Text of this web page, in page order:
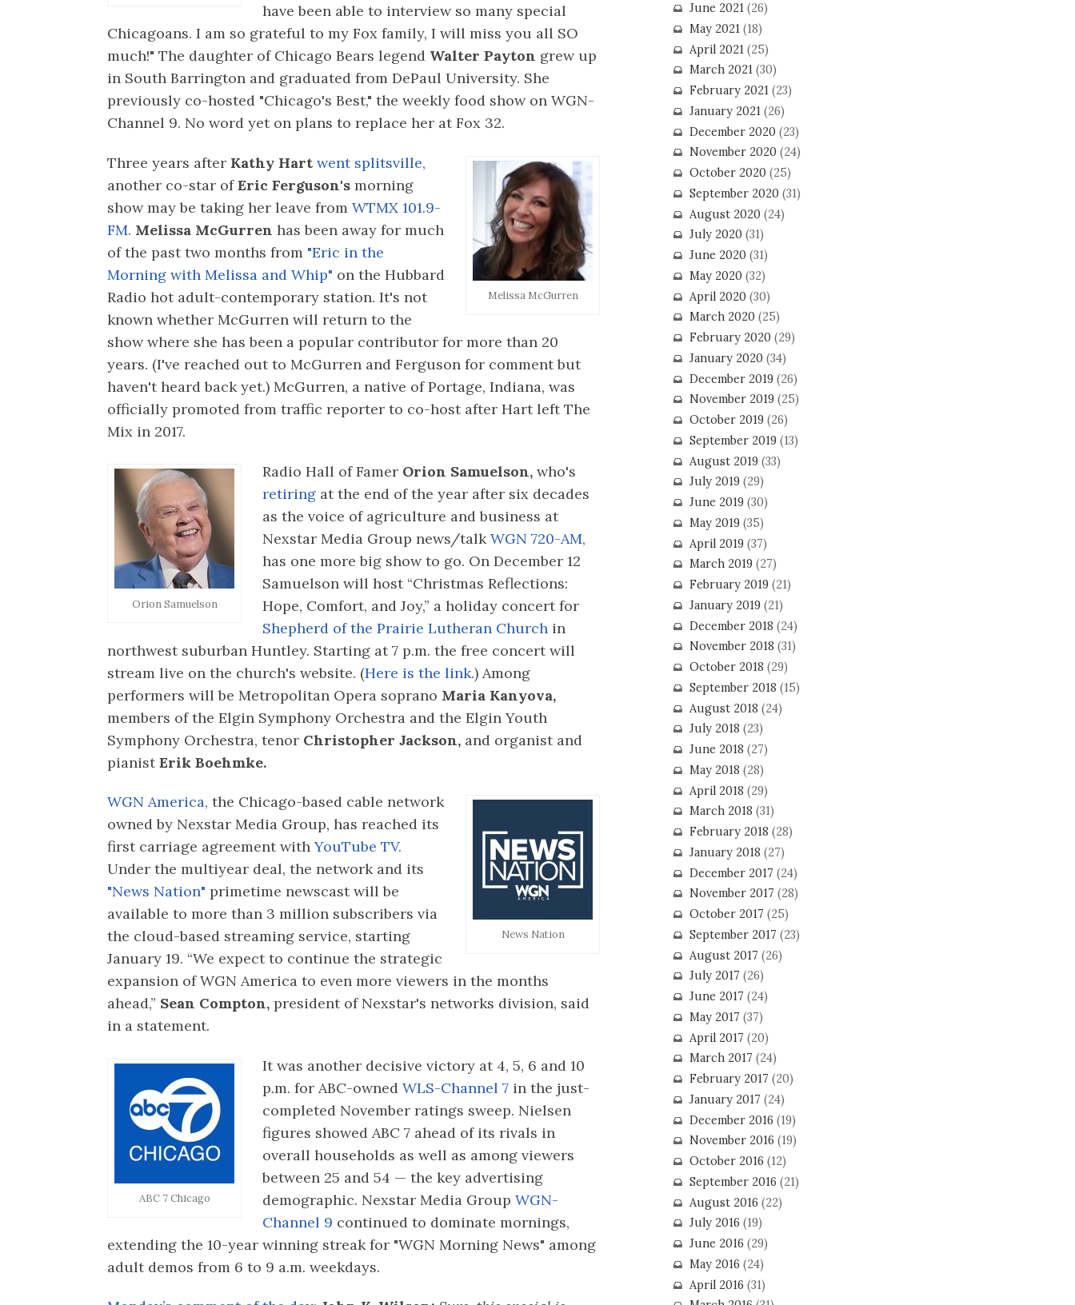
have been able to interview so many special
Chicagoans. I am so grateful to my Fox family, I will miss you all SO
much!" The daughter of Chicago Bears legend Walter Payton grew up
in South Barrington and graduated from DePaul University. She
previously co-hosted "Chicago's Best," the weekly food show on WGN-
Channel 9. No word yet on plans to replace her at Fox 32.
Melissa McGurren
Three years after Kathy Hart went splitsville,
another co-star ofEric Ferguson's morning
show may be taking her leave fromWTMX 101.9-
FM. Melissa McGurren has been away for much
of the past two months from "Eric in the
Morning with Melissa and Whip" on the Hubbard
Radio hot adult-contemporary station. It's not
known whether McGurren will return to the
show where she has been a popular contributor for more than 20
years. (I've reached out to McGurren and Ferguson for comment but
haven't heard back yet.) McGurren, a native of Portage, Indiana, was
officially promoted from traffic reporter to co-host after Hart left The
Mix in 2017.
Orion Samuelson
Radio Hall of Famer Orion Samuelson, who's
retiring at the end of the year after six decades
as the voice of agriculture and business at
Nexstar Media Group news/talk WGN 720-AM,
has one more big show to go. On December 12
Samuelson will host “Christmas Reflections:
Hope, Comfort, and Joy,” a holiday concert for
Shepherd of the Prairie Lutheran Church in
northwest suburban Huntley. Starting at 7 p.m. the free concert will
stream live on the church's website. (Here is the link.) Among
performers will be Metropolitan Opera soprano Maria Kanyova,
members of the Elgin Symphony Orchestra and the Elgin Youth
Symphony Orchestra, tenor Christopher Jackson, and organist and
pianistErik Boehmke.
News Nation
WGN America, the Chicago-based cable network
owned by Nexstar Media Group, has reached its
first carriage agreement withYouTube TV.
Under the multiyear deal, the network and its
"News Nation" primetime newscast will be
available to more than 3 million subscribers via
the cloud-based streaming service, starting
January 19. “We expect to continue the strategic
expansion of WGN America to even more viewers in the months
ahead,” Sean Compton, president of Nexstar's networks division, said
in a statement.
ABC 7 Chicago
It was another decisive victory at 4, 5, 6 and 10
p.m. for ABC-owned WLS-Channel 7 in the just-
completed November ratings sweep. Nielsen
figures showed ABC 7 ahead of its rivals in
overall households as well as among viewers
between 25 and 54 — the key advertising
demographic. Nexstar Media Group WGN-
Channel 9 continued to dominate mornings,
extending the 10-year winning streak for "WGN Morning News" among
adult demos from 6 to 9 a.m. weekdays.
June 2021(26)
May 2021(18)
April 2021 (25)
March 2021(30)
February 2021(23)
January 2021(26)
December 2020(23)
November 2020(24)
October 2020(25)
September 2020(31)
August 2020(24)
July 2020(31)
June 2020(31)
May 2020(32)
April 2020(30)
March 2020(25)
February 2020(29)
January 2020(34)
December 2019(26)
November 2019(25)
October 2019(26)
September 2019(13)
August 2019(33)
July 2019(29)
June 2019(30)
May 2019(35)
April 2019(37)
March 2019(27)
February 2019(21)
January 2019(21)
December 2018 (24)
November 2018 (31)
October 2018 (29)
September 2018 (15)
August 2018 (24)
July 2018 (23)
June 2018 (27)
May 2018 (28)
April 2018 (29)
March 2018 (31)
February 2018 (28)
January 2018 (27)
December 2017 (24)
November 2017 (28)
October 2017 (25)
September 2017 (23)
August 2017 (26)
July 2017 (26)
June 2017 (24)
May 2017 (37)
April 2017 (20)
March 2017 (24)
February 2017 (20)
January 2017 (24)
December 2016 (19)
November 2016 (19)
October 2016 (12)
September 2016 (21)
August 2016 (22)
July 2016 (19)
June 2016 (29)
May 2016 (24)
April 2016 (31)